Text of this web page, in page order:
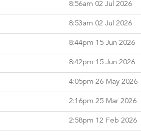
8:56am 02 Jul 2026
8:53am 02 Jul 2026
8:44pm 15 Jun 2026
8:42pm 15 Jun 2026
4:05pm 26 May 2026
2:16pm 25 Mar 2026
2:58pm 12 Feb 2026